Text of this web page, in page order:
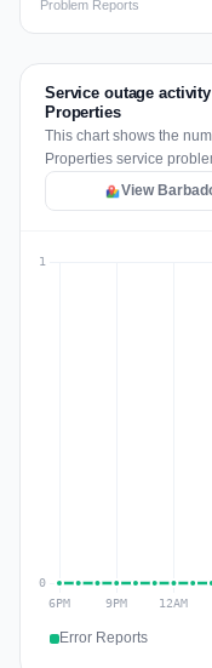
Problem Reports
Service outage
Properties
This chart shows the
Properties service
View
Error Reports